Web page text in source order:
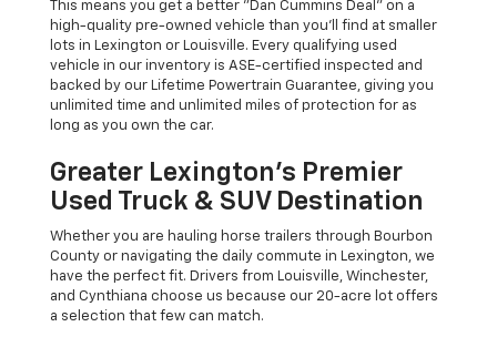
This means you get a better "Dan Cummins Deal" on a
high-quality pre-owned vehicle than you’ll find at smaller
lots in Lexington or Louisville. Every qualifying used
vehicle in our inventory is ASE-certified inspected and
backed by our Lifetime Powertrain Guarantee, giving you
unlimited time and unlimited miles of protection for as
long as you own the car.
Greater Lexington’s Premier
Used Truck & SUV Destination
Whether you are hauling horse trailers through Bourbon
County or navigating the daily commute in Lexington, we
have the perfect fit. Drivers from Louisville, Winchester,
and Cynthiana choose us because our 20-acre lot offers
a selection that few can match.